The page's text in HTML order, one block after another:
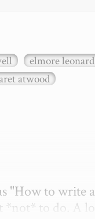
elmore leonard
atwood
"How to write
to do. A